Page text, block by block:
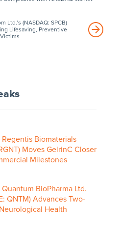
Ltd.’s (NASDAQ: SPCB)
Lifesaving, Preventive
Biomaterials
Moves GelrinC Closer
Milestones
BioPharma Ltd.
QNTM) Advances Two-
Health